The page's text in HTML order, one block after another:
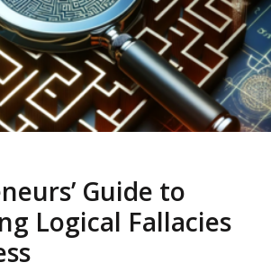
Guide to
Logical Fallacies